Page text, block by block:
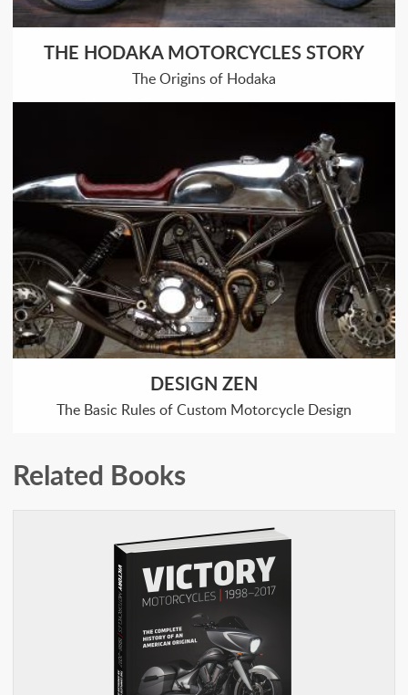
THE HODAKA MOTORCYCLES STORY
The Origins of Hodaka
DESIGN ZEN
The Basic Rules of Custom Motorcycle Design
Related Books